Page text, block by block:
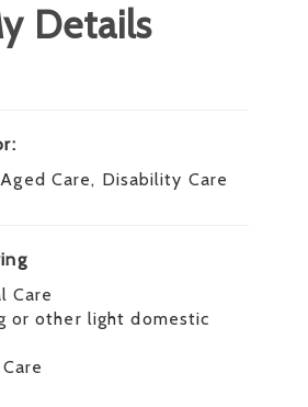
Details
Care, Disability Care
Care
or other light domestic